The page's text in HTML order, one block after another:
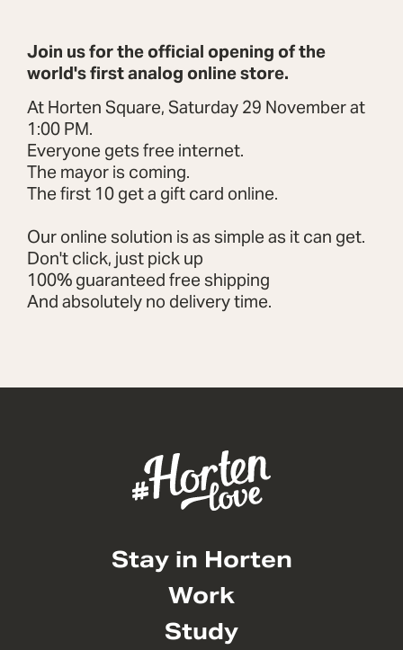
Join us for the official opening of the
world's first analog online store.
At Horten Square, Saturday 29 November at
1:00 PM.
Everyone gets free internet.
The mayor is coming.
The first 10 get a gift card online.
Our online solution is as simple as it can get.
Don't click, just pick up
100% guaranteed free shipping
And absolutely no delivery time.
Stay in Horten
Work
Study